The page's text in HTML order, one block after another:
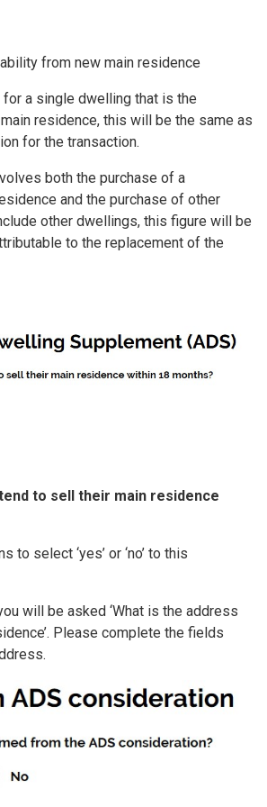
from new main residence
for a single dwelling that is the
residence, this will be the same as
for the transaction.
both the purchase of a
and the purchase of other
other dwellings, this figure will be
to the replacement of the
to sell their main residence
to select ‘yes’ or ‘no’ to this
will be asked ‘What is the address
Please complete the fields